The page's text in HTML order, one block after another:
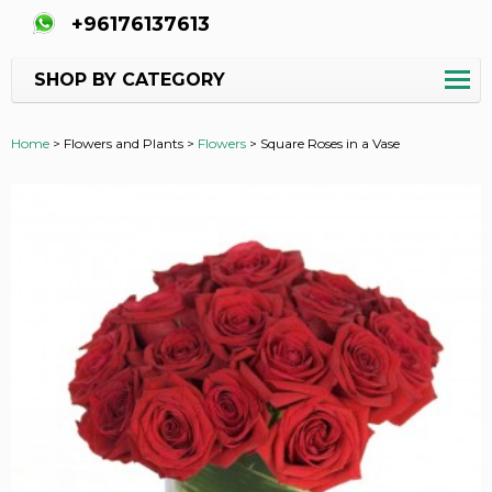
+96176137613
SHOP BY CATEGORY
Home > Flowers and Plants > Flowers > Square Roses in a Vase